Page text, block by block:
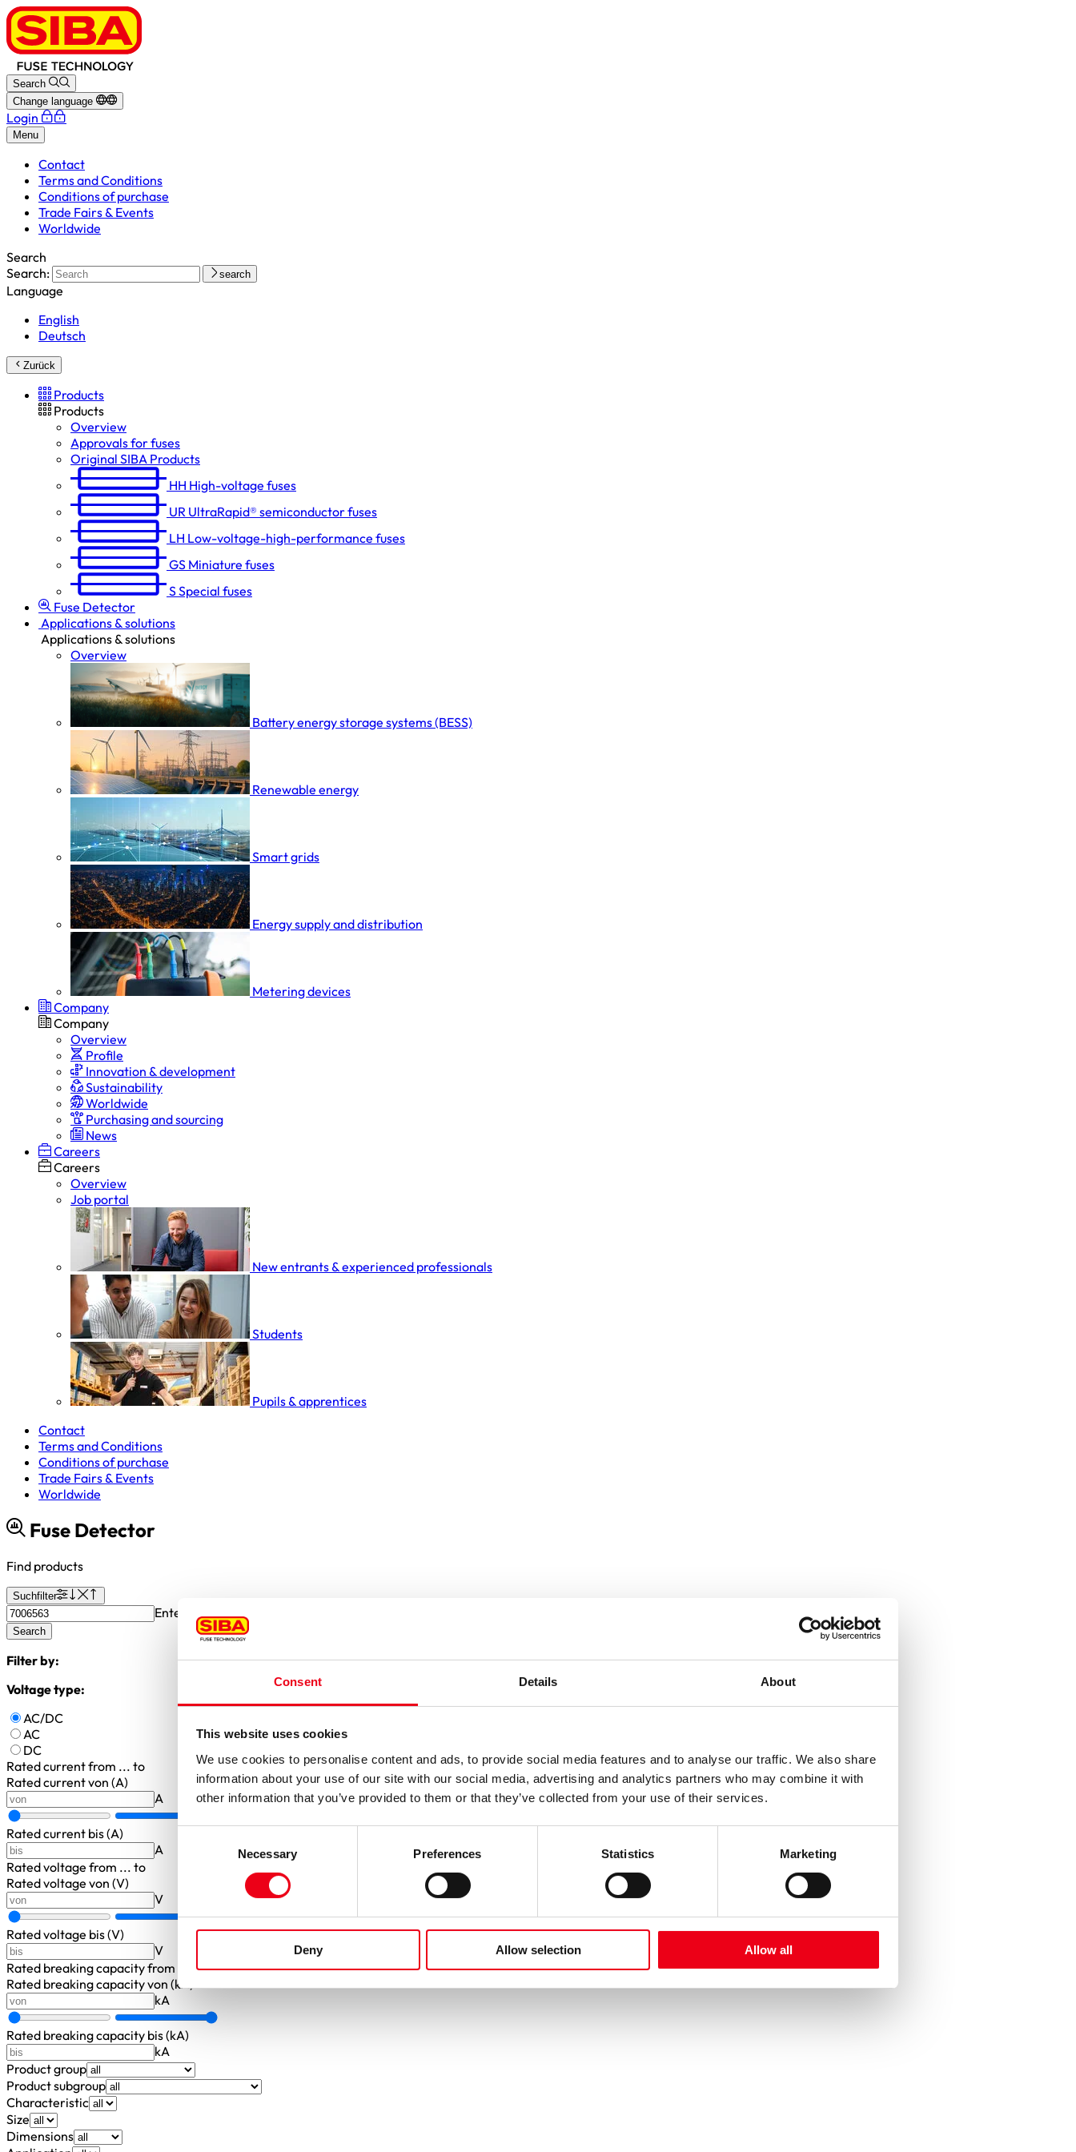
Consent Details About
This website uses cookies
We use cookies to personalise content and ads, to provide social media features and to analyse our traffic. We also share
information about your use of our site with our social media, advertising and analytics partners who may combine it with
other information that you’ve provided to them or that they’ve collected from your use of their services.
Necessary Preferences Statistics Marketing
Deny Allow selection Allow all
Search
Change language
Login
Menu
Contact
Terms and Conditions
Conditions of purchase
Trade Fairs & Events
Worldwide
Search
Search:
search
Language
English
Deutsch
Zurück
Products
Products
Overview
Approvals for fuses
Original SIBA Products
HH High-voltage fuses
UR UltraRapid® semiconductor fuses
LH Low-voltage-high-performance fuses
GS Miniature fuses
SSpecial fuses
Fuse Detector
Applications & solutions
Applications & solutions
Overview
Battery energy storage systems (BESS)
Renewable energy
Smart grids
Energy supply and distribution
Metering devices
Company
Company
Overview
Profile
Innovation & development
Sustainability
Worldwide
Purchasing and sourcing
News
Careers
Careers
Overview
Job portal
New entrants & experienced professionals
Students
Pupils & apprentices
Contact
Terms and Conditions
Conditions of purchase
Trade Fairs & Events
Worldwide
Fuse Detector
Find products
Suchfilter
Enter article number or search values or keywords
Search
Filter by:
Voltage type:
AC/DC
AC
DC
Rated currentfrom ... to
Rated current von (A)
A
Rated current bis (A)
A
Rated voltage from ... to
Rated voltage von (V)
V
Rated voltage bis (V)
V
Rated breaking capacityfrom ... to
Rated breaking capacity von (kA)
kA
Rated breaking capacity bis (kA)
kA
Product group
Product subgroup
Characteristic
Size
Dimensions